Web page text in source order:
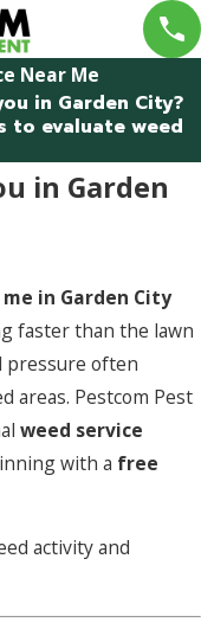
Near Me
in Garden City?
to evaluate weed
in Garden
me in Garden City
faster than the lawn
pressure often
areas. Pestcom Pest
weed service
with a free
activity and